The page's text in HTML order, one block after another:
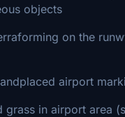
objects
on the
airport
grass in airport area